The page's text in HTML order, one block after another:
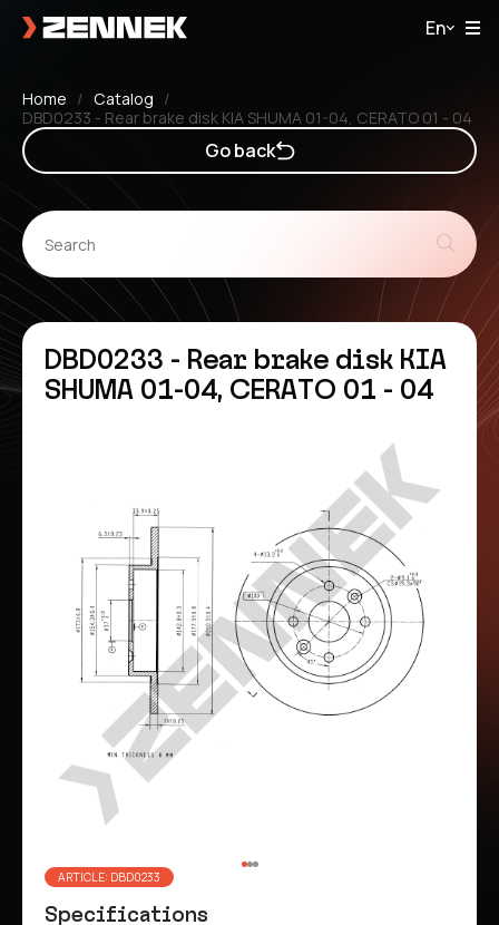
En
Home
Catalog
DBD0233 - Rear brake disk KIA SHUMA 01-04, CERATO 01 - 04
Go back
DBD0233 - Rear brake disk KIA
SHUMA 01-04, CERATO 01 - 04
ARTICLE: DBD0233
Specifications